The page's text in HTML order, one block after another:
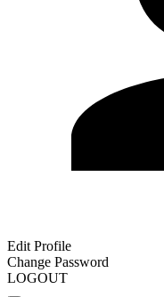
Edit Profile
Change Password
LOGOUT